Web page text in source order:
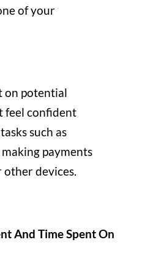
of your
on potential
feel confident
such as
payments
devices.
And Time Spent On